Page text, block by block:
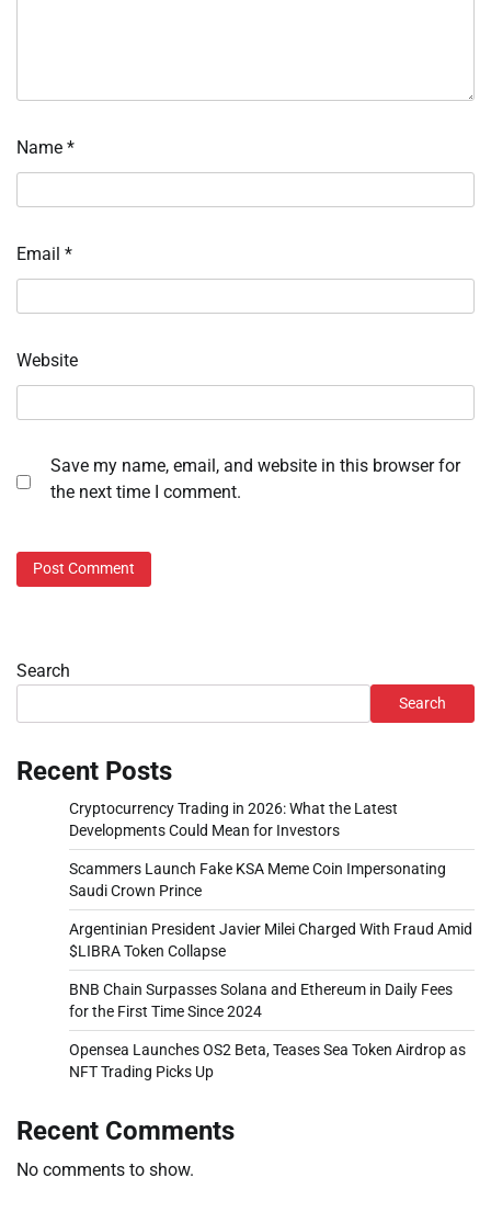
Name *
Email *
Website
Save my name, email, and website in this browser for
the next time I comment.
Search
Search
Recent Posts
Cryptocurrency Trading in 2026: What the Latest
Developments Could Mean for Investors
Scammers Launch Fake KSA Meme Coin Impersonating
Saudi Crown Prince
Argentinian President Javier Milei Charged With Fraud Amid
$LIBRA Token Collapse
BNB Chain Surpasses Solana and Ethereum in Daily Fees
for the First Time Since 2024
Opensea Launches OS2 Beta, Teases Sea Token Airdrop as
NFT Trading Picks Up
Recent Comments
No comments to show.